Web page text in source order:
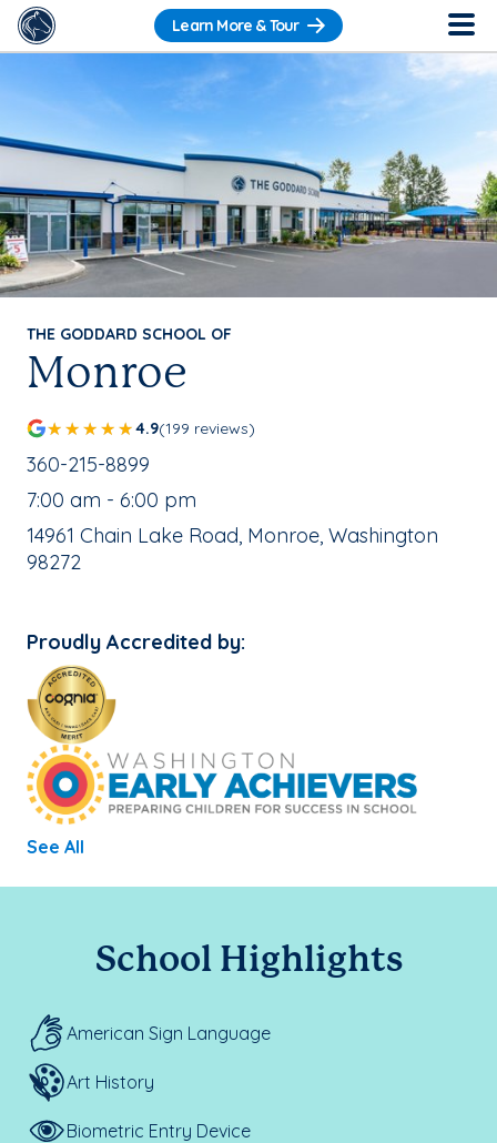
Learn More & Tour
THE GODDARD SCHOOL OF
Monroe
4.9(199 reviews)
School Phone Number:
360-215-8899
, School Hours:
7:00 am - 6:00 pm
School Address:
14961 Chain Lake Road, Monroe, Washington
98272
Proudly Accredited by:
See All
School Highlights
American Sign Language
Art History
Biometric Entry Device